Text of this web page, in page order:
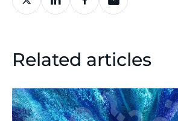
Related articles